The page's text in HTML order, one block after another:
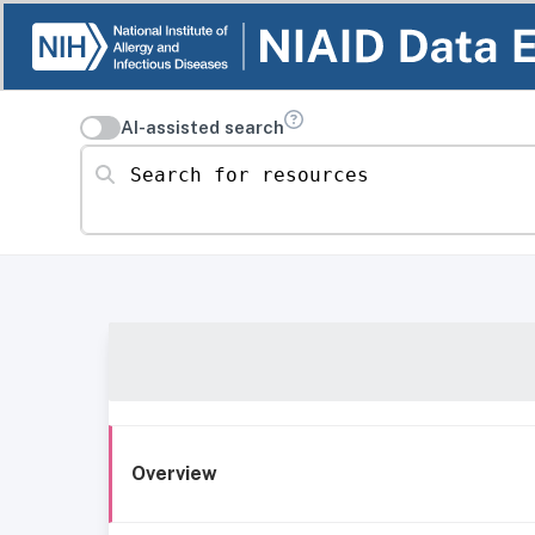
AI-assisted search
Search for resources
Overview